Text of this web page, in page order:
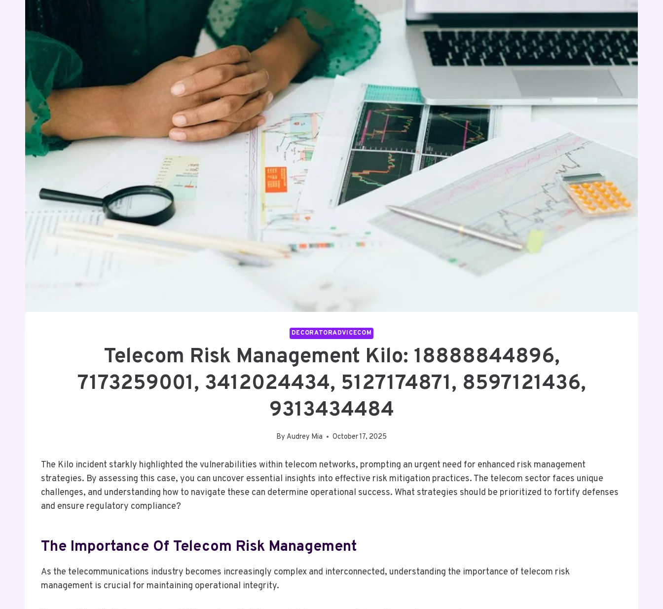
DECORATORADVICECOM
Telecom Risk Management Kilo: 18888844896,
7173259001, 3412024434, 5127174871, 8597121436,
9313434484
By Audrey Mia October 17, 2025
The Kilo incident starkly highlighted the vulnerabilities within telecom networks, prompting an urgent need for enhanced risk management
strategies. By assessing this case, you can uncover essential insights into effective risk mitigation practices. The telecom sector faces unique
challenges, and understanding how to navigate these can determine operational success. What strategies should be prioritized to fortify defenses
and ensure regulatory compliance?
The Importance Of Telecom Risk Management
As the telecommunications industry becomes increasingly complex and interconnected, understanding the importance of telecom risk
management is crucial for maintaining operational integrity.